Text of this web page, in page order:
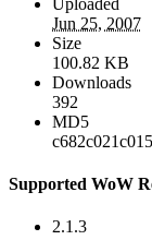
Jun 25, 2007
Size
100.82 KB
Downloads
392
MD5
Supported WoW
2.1.3